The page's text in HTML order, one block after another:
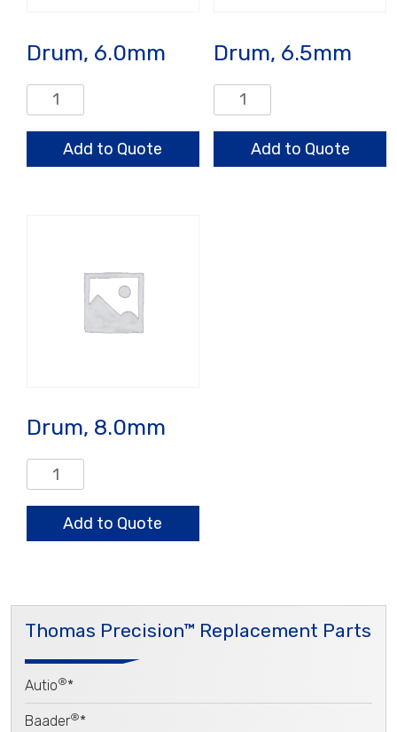
Drum, 6.0mm
Drum,
6.0mm
quantityAdd to Quote
Drum, 6.5mm
Drum,
6.5mm
quantityAdd to Quote
Drum, 8.0mm
Drum,
8.0mm
quantityAdd to Quote
Thomas Precision™ Replacement Parts
Autio®*
Baader®*